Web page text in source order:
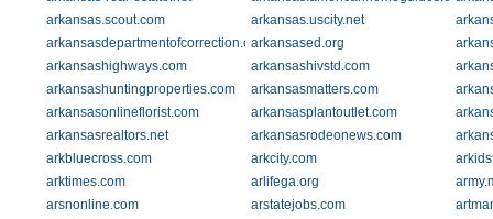
arkansas.scout.com
arkansas.uscity.net
arkansasdepartmentofcorrection.comarkansased.org
arkansashighways.com
arkansashivstd.com
arkansashuntingproperties.com
arkansasmatters.com
arkansasonlineflorist.com
arkansasplantoutlet.com
arkansasrealtors.net
arkansasrodeonews.com
arkbluecross.com
arkcity.com
arktimes.com
arlifega.org
arsnonline.com
arstatejobs.com